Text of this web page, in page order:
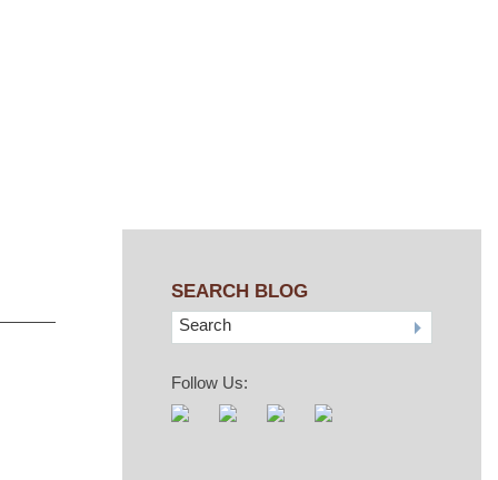
SEARCH BLOG
Search
Follow Us: